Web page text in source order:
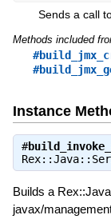
Sends a call
Methods included
Instance
#
Builds a
javax/